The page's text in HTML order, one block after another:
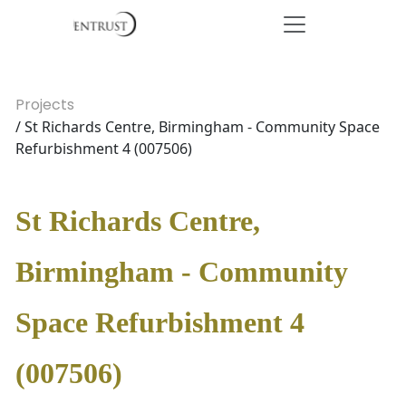
Projects
/ St Richards Centre, Birmingham - Community Space
Refurbishment 4 (007506)
St Richards Centre,
Birmingham - Community
Space Refurbishment 4
(007506)